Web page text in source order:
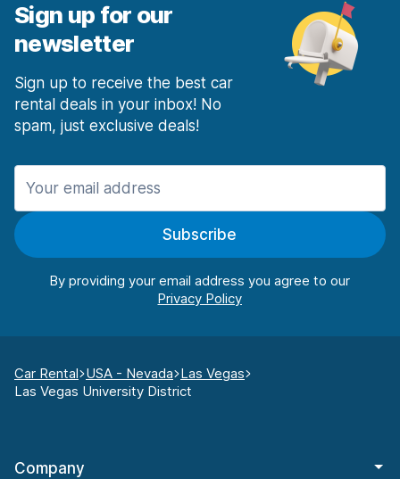
Sign up for our
newsletter
Sign up to receive the best car
rental deals in your inbox! No
spam, just exclusive deals!
Subscribe
By providing your email address you agree to our
Car Rental USA - Nevada Las Vegas
Las Vegas University District
Company